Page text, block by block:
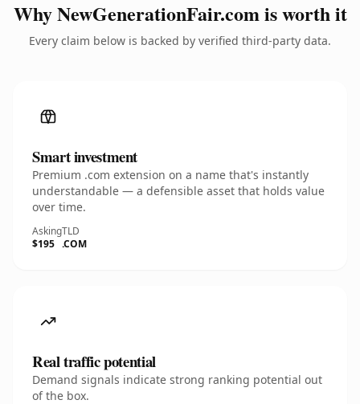
Why NewGenerationFair.com is worth it
Every claim below is backed by verified third-party data.
Smart investment
Premium .com extension on a name that's instantly
understandable — a defensible asset that holds value
over time.
Asking
$195
TLD
.COM
Real traffic potential
Demand signals indicate strong ranking potential out
of the box.